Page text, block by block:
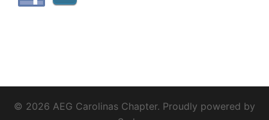
© 2026 AEG Carolinas Chapter. Proudly powered by